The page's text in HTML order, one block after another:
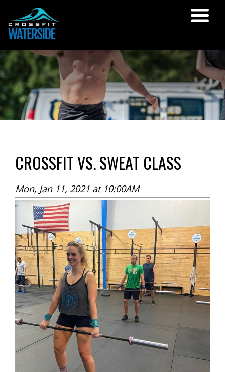
CROSSFIT VS. SWEAT CLASS
Mon, Jan 11, 2021 at 10:00AM